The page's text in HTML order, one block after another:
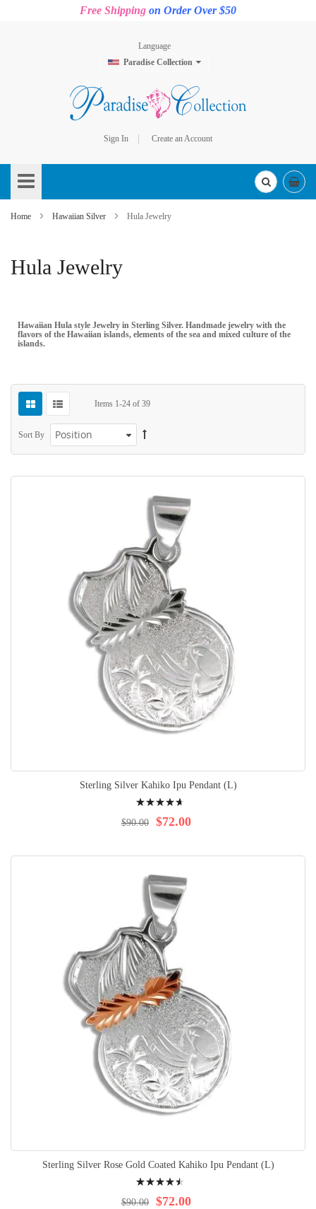
Free Shipping on Order Over $50
Language
Paradise Collection
Sign In
Create an Account
to
Content
Home Hawaiian Silver Hula Jewelry
Hula Jewelry
Hawaiian Hula style Jewelry in Sterling Silver. Handmade jewelry with the
flavors of the Hawaiian islands, elements of the sea and mixed culture of the
islands.
Items 1-24 of 39
Sort By
Sterling Silver Kahiko Ipu Pendant (L)
96% $72.00
$90.00
Sterling Silver Rose Gold Coated Kahiko Ipu Pendant (L)
94% $72.00
$90.00